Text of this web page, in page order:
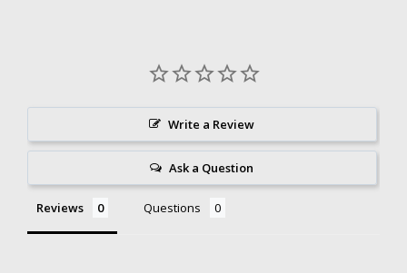
Write a Review
Ask a Question
Reviews Questions